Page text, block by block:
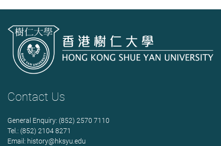
Contact Us
General Enquiry: (852) 2570 7110
Tel.: (852) 2104 8271
Email: history@hksyu.edu